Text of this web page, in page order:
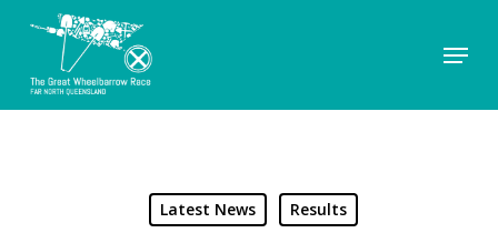
Skip
main
Menu
Latest News Results
Close
Menu